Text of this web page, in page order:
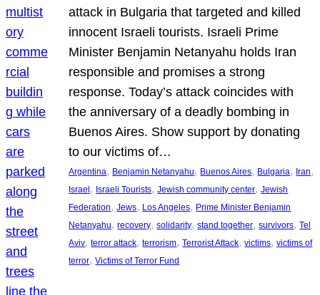
attack in Bulgaria that targeted and killed
innocent Israeli tourists. Israeli Prime
Minister Benjamin Netanyahu holds Iran
responsible and promises a strong
response. Today’s attack coincides with
the anniversary of a deadly bombing in
Buenos Aires. Show support by donating
to our victims of…
Argentina, Benjamin Netanyahu, Buenos Aires, Bulgaria, Iran
Israel, Israeli Tourists, Jewish community center, Jewish
Federation, Jews, Los Angeles, Prime Minister Benjamin
Netanyahu, recovery, solidarity, stand together, survivors, Tel
Aviv, terror attack, terrorism, Terrorist Attack, victims, victims of
terror, Victims of Terror Fund